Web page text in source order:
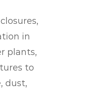
in
plants,
to
dust,